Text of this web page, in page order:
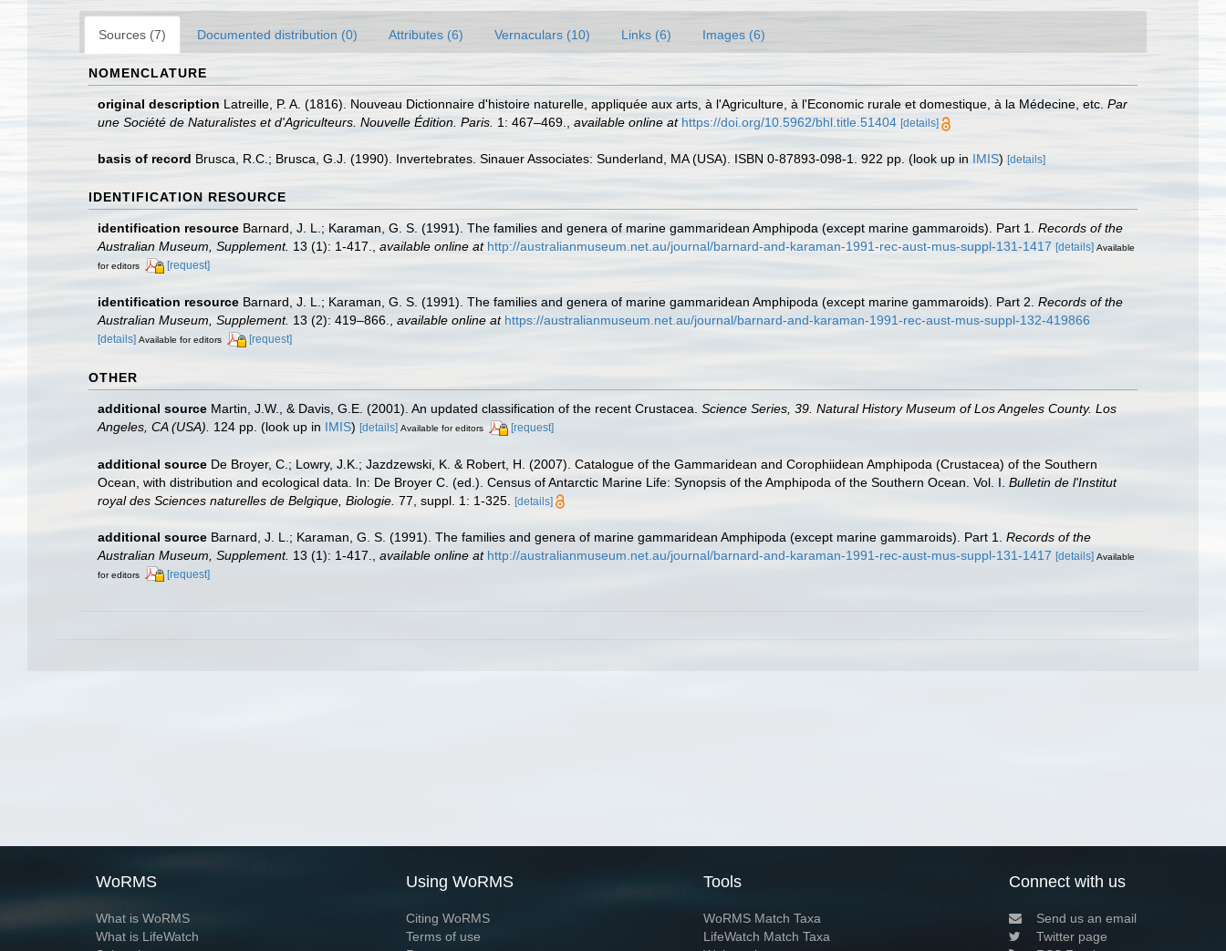
Sources (7) Documented distribution (0) Attributes (6) Vernaculars (10) Links (6) Images (6)
NOMENCLATURE
original description Latreille, P. A. (1816). Nouveau Dictionnaire d'histoire naturelle, appliquée aux arts, à l'Agriculture, à l'Economic rurale et domestique, à la Médecine, etc. Par
une Société de Naturalistes et d'Agriculteurs. Nouvelle Édition. Paris. 1: 467–469. available online at https://doi.org/10.5962/bhl.title.51404 [details]
basis of record Brusca, R.C.; Brusca, G.J. (1990). Invertebrates. Sinauer Associates: Sunderland, MA (USA). ISBN 0-87893-098-1. 922 pp. (look up in IMIS) [details]
IDENTIFICATION RESOURCE
identification resource Barnard, J. L.; Karaman, G. S. (1991). The families and genera of marine gammaridean Amphipoda (except marine gammaroids). Part 1. Records of the
Australian Museum, Supplement. 13 (1): 1-417. available online at http://australianmuseum.net.au/journal/barnard-and-karaman-1991-rec-aust-mus-suppl-131-1417 [details] Available
for editors
[request]
identification resource Barnard, J. L.; Karaman, G. S. (1991). The families and genera of marine gammaridean Amphipoda (except marine gammaroids). Part 2. Records of the
Australian Museum, Supplement. 13 (2): 419–866. available online at https://australianmuseum.net.au/journal/barnard-and-karaman-1991-rec-aust-mus-suppl-132-419866
[details] Available for editors [request]
OTHER
additional source Martin, J.W., & Davis, G.E. (2001). An updated classification of the recent Crustacea. Science Series, 39. Natural History Museum of Los Angeles County. Los
Angeles, CA (USA).
124 pp. (look up in IMIS) [details] Available for editors [request]
additional source De Broyer, C.; Lowry, J.K.; Jazdzewski, K. & Robert, H. (2007). Catalogue of the Gammaridean and Corophiidean Amphipoda (Crustacea) of the Southern
Ocean, with distribution and ecological data. In: De Broyer C. (ed.). Census of Antarctic Marine Life: Synopsis of the Amphipoda of the Southern Ocean. Vol. I. Bulletin de l'Institut
royal des Sciences naturelles de Belgique, Biologie. 77, suppl. 1: 1-325. [details]
additional source Barnard, J. L.; Karaman, G. S. (1991). The families and genera of marine gammaridean Amphipoda (except marine gammaroids). Part 1. Records of the
Australian Museum, Supplement. 13 (1): 1-417. available online at http://australianmuseum.net.au/journal/barnard-and-karaman-1991-rec-aust-mus-suppl-131-1417 [details] Available
for editors
[request]
WoRMS
What is WoRMS
What is LifeWatch
Using WoRMS
Citing WoRMS
Terms of use
Tools
WoRMS Match Taxa
LifeWatch Match Taxa
Connect with us
Send us an email
Twitter page